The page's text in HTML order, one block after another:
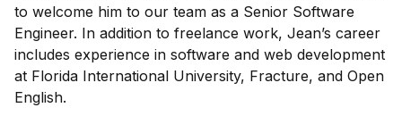
to welcome him to our team as a Senior Software
Engineer. In addition to freelance work, Jean’s career
includes experience in software and web development
at Florida International University, Fracture, and Open
English.